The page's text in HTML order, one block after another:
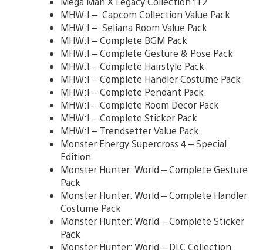
MHW:I – Capcom Collection Value Pack
MHW:I – Seliana Room Value Pack
MHW:I – Complete BGM Pack
MHW:I – Complete Gesture & Pose Pack
MHW:I – Complete Hairstyle Pack
MHW:I – Complete Handler Costume Pack
MHW:I – Complete Pendant Pack
MHW:I – Complete Room Decor Pack
MHW:I – Complete Sticker Pack
MHW:I – Trendsetter Value Pack
Monster Energy Supercross 4 – Special
Edition
Monster Hunter: World – Complete Gesture
Pack
Monster Hunter: World – Complete Handler
Costume Pack
Monster Hunter: World – Complete Sticker
Pack
Monster Hunter: World – DLC Collection